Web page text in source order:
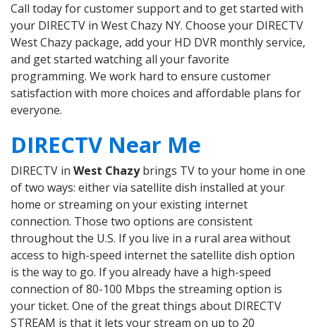
Call today for customer support and to get started with
your DIRECTV in West Chazy NY. Choose your DIRECTV
West Chazy package, add your HD DVR monthly service,
and get started watching all your favorite
programming. We work hard to ensure customer
satisfaction with more choices and affordable plans for
everyone.
DIRECTV Near Me
DIRECTV in West Chazybrings TV to your home in one
of two ways: either via satellite dish installed at your
home or streaming on your existing internet
connection. Those two options are consistent
throughout the U.S. If you live in a rural area without
access to high-speed internet the satellite dish option
is the way to go. If you already have a high-speed
connection of 80-100 Mbps the streaming option is
your ticket. One of the great things about DIRECTV
STREAM is that it lets your stream on up to 20